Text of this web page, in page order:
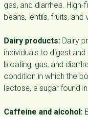
gas, and diarrhea.
beans, lentils, fruits, and
Dairy products: Dairy
individuals to digest
bloating, gas, and
condition in which the
lactose, a sugar found
Caffeine and alcohol: